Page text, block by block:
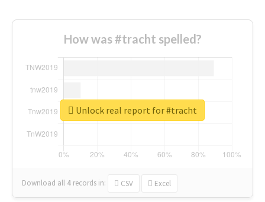
How was #tracht spelled?
Download all 4 records in: CSV Excel
Unlock real report for #tracht